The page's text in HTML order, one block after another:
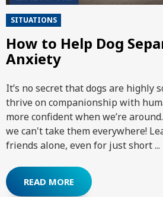
SITUATIONS
How to Help Dog
Anxiety
It’s no secret that dogs are highly
thrive on companionship with
more confident when we’re
we can't take them everywhere!
friends alone, even for just short ...
READ MORE